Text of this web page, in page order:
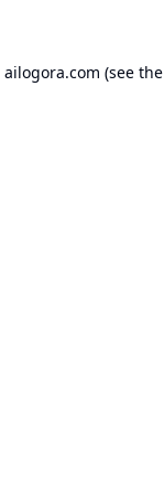
ailogora.com (see the